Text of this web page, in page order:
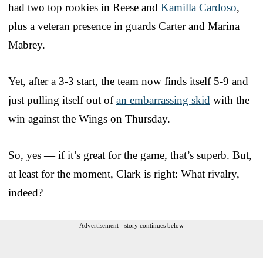
had two top rookies in Reese and Kamilla Cardoso,
plus a veteran presence in guards Carter and Marina
Mabrey.
Yet, after a 3-3 start, the team now finds itself 5-9 and
just pulling itself out ofan embarrassing skid with the
win against the Wings on Thursday.
So, yes — if it’s great for the game, that’s superb. But,
at least for the moment, Clark is right: What rivalry,
indeed?
Advertisement - story continues below